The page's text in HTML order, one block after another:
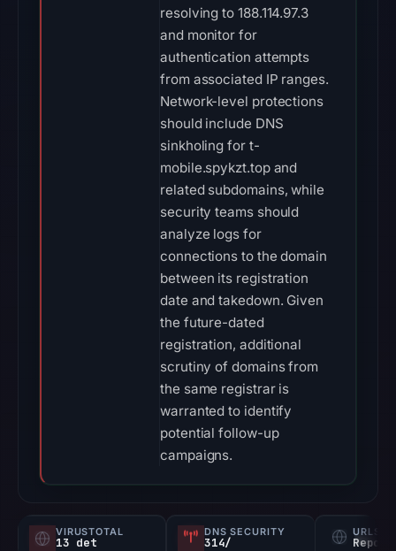
resolving to 188.114.97.3
and monitor for
authentication attempts
from associated IP ranges.
Network-level protections
should include DNS
sinkholing for t-
mobile.spykzt.top and
related subdomains, while
security teams should
analyze logs for
connections to the domain
between its registration
date and takedown. Given
the future-dated
registration, additional
scrutiny of domains from
the same registrar is
warranted to identify
potential follow-up
campaigns.
VIRUSTOTAL
13 det
DNS SECURITY
314/